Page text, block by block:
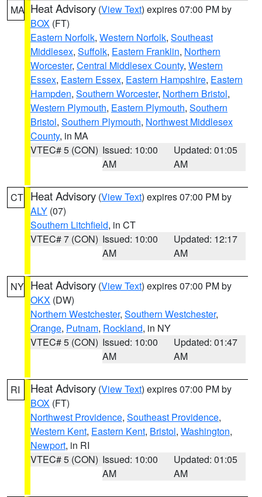
MA Heat Advisory (View Text) expires 07:00 PM by
BOX (FT)
Eastern Norfolk, Western Norfolk, Southeast
Middlesex, Suffolk, Eastern Franklin, Northern
Worcester, Central Middlesex County, Western
Essex, Eastern Essex, Eastern Hampshire, Eastern
Hampden, Southern Worcester, Northern Bristol,
Western Plymouth, Eastern Plymouth, Southern
Bristol, Southern Plymouth, Northwest Middlesex
County, in MA
VTEC# 5 (CON) Issued: 10:00
AM
Updated: 01:05
AM
CT Heat Advisory (View Text) expires 07:00 PM by
ALY (07)
Southern Litchfield, in CT
VTEC# 7 (CON) Issued: 10:00
AM
Updated: 12:17
AM
NY Heat Advisory (View Text) expires 07:00 PM by
OKX (DW)
Northern Westchester, Southern Westchester,
Orange, Putnam, Rockland, in NY
VTEC# 5 (CON) Issued: 10:00
AM
Updated: 01:47
AM
RI Heat Advisory (View Text) expires 07:00 PM by
BOX (FT)
Northwest Providence, Southeast Providence,
Western Kent, Eastern Kent, Bristol, Washington,
Newport, in RI
VTEC# 5 (CON) Issued: 10:00
AM
Updated: 01:05
AM